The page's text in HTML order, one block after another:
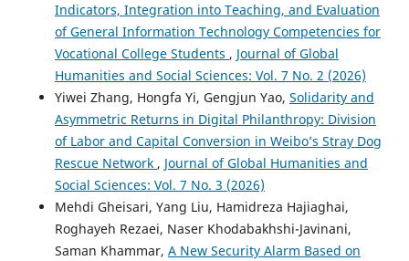
Indicators, Integration into Teaching, and Evaluation
of General Information Technology Competencies for
Vocational College Students , Journal of Global
Humanities and Social Sciences: Vol. 7 No. 2 (2026)
Yiwei Zhang, Hongfa Yi, Gengjun Yao, Solidarity and
Asymmetric Returns in Digital Philanthropy: Division
of Labor and Capital Conversion in Weibo’s Stray Dog
Rescue Network , Journal of Global Humanities and
Social Sciences: Vol. 7 No. 3 (2026)
Mehdi Gheisari, Yang Liu, Hamidreza Hajiaghai,
Roghayeh Rezaei, Naser Khodabakhshi-Javinani,
Saman Khammar, A New Security Alarm Based on